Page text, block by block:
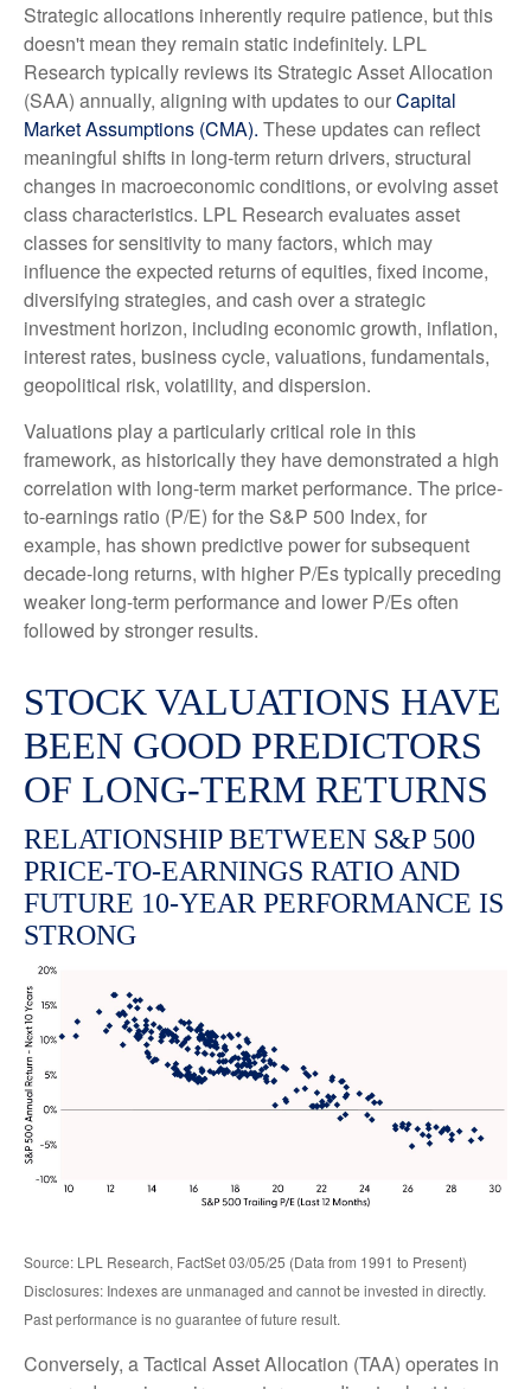
Strategic allocations inherently require patience, but this
doesn't mean they remain static indefinitely. LPL
Research typically reviews its Strategic Asset Allocation
(SAA) annually, aligning with updates to ourCapital
Market Assumptions (CMA). These updates can reflect
meaningful shifts in long-term return drivers, structural
changes in macroeconomic conditions, or evolving asset
class characteristics. LPL Research evaluates asset
classes for sensitivity to many factors, which may
influence the expected returns of equities, fixed income,
diversifying strategies, and cash over a strategic
investment horizon, including economic growth, inflation,
interest rates, business cycle, valuations, fundamentals,
geopolitical risk, volatility, and dispersion.
Valuations play a particularly critical role in this
framework, as historically they have demonstrated a high
correlation with long-term market performance. The price-
to-earnings ratio (P/E) for the S&P 500 Index, for
example, has shown predictive power for subsequent
decade-long returns, with higher P/Es typically preceding
weaker long-term performance and lower P/Es often
followed by stronger results.
STOCK VALUATIONS HAVE
BEEN GOOD PREDICTORS
OF LONG-TERM RETURNS
RELATIONSHIP BETWEEN S&P 500
PRICE-TO-EARNINGS RATIO AND
FUTURE 10-YEAR PERFORMANCE IS
STRONG
Source: LPL Research, FactSet 03/05/25 (Data from 1991 to Present)
Disclosures: Indexes are unmanaged and cannot be invested in directly.
Past performance is no guarantee of future result.
Conversely, a Tactical Asset Allocation (TAA) operates in